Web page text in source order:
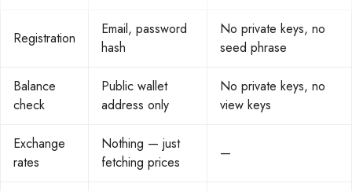
Registration
Email, password
hash
No private keys, no
seed phrase
Balance
check
Public wallet
address only
No private keys, no
view keys
Exchange
rates
Nothing — just
fetching prices
—